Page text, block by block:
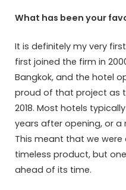
What has been your
It is definitely my very
first joined the firm in
Bangkok, and the hotel
proud of that project as
2018. Most hotels
years after opening, or a
This meant that we
timeless product, but
ahead of its time.